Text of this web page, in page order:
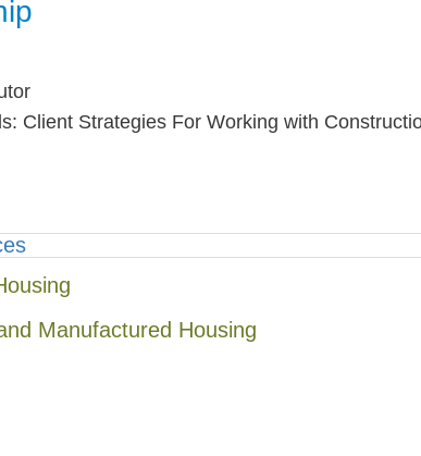
Client Strategies For Working with
Manufactured Housing